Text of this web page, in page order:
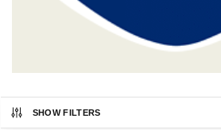
SHOW FILTERS